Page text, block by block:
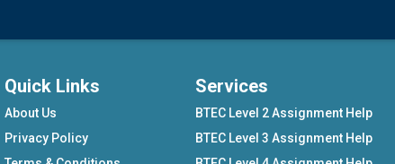
Quick Links
About Us
Privacy Policy
Services
BTEC Level 2 Assignment Help
BTEC Level 3 Assignment Help